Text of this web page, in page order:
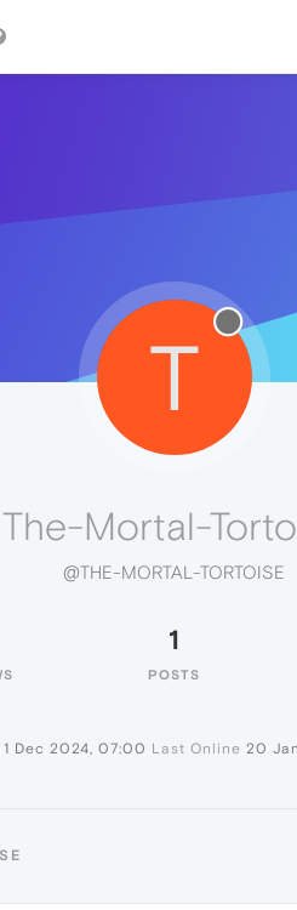
T
The-Mortal-
@THE-MORTAL-TORTOISE
1
POSTS
1 Dec 2024, 07:00 Last Online 20